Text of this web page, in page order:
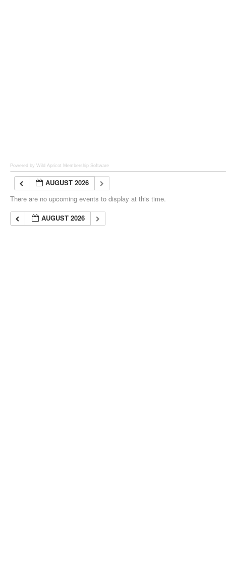
Powered by Wild Apricot Membership Software
AUGUST 2026
There are no upcoming events to display at this time.
AUGUST 2026